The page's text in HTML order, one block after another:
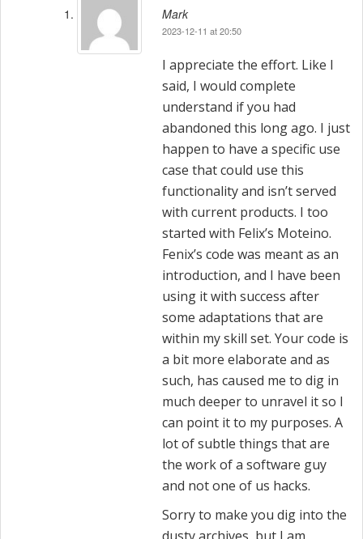
Mark
2023-12-11 at 20:50
I appreciate the effort. Like I
said, I would complete
understand if you had
abandoned this long ago. I just
happen to have a specific use
case that could use this
functionality and isn’t served
with current products. I too
started with Felix’s Moteino.
Fenix’s code was meant as an
introduction, and I have been
using it with success after
some adaptations that are
within my skill set. Your code is
a bit more elaborate and as
such, has caused me to dig in
much deeper to unravel it so I
can point it to my purposes. A
lot of subtle things that are
the work of a software guy
and not one of us hacks.
Sorry to make you dig into the